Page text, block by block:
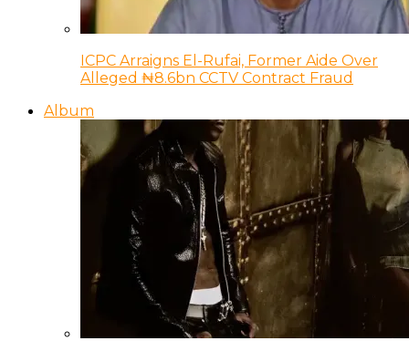
ICPC Arraigns El-Rufai, Former Aide Over
Alleged ₦8.6bn CCTV Contract Fraud
Album